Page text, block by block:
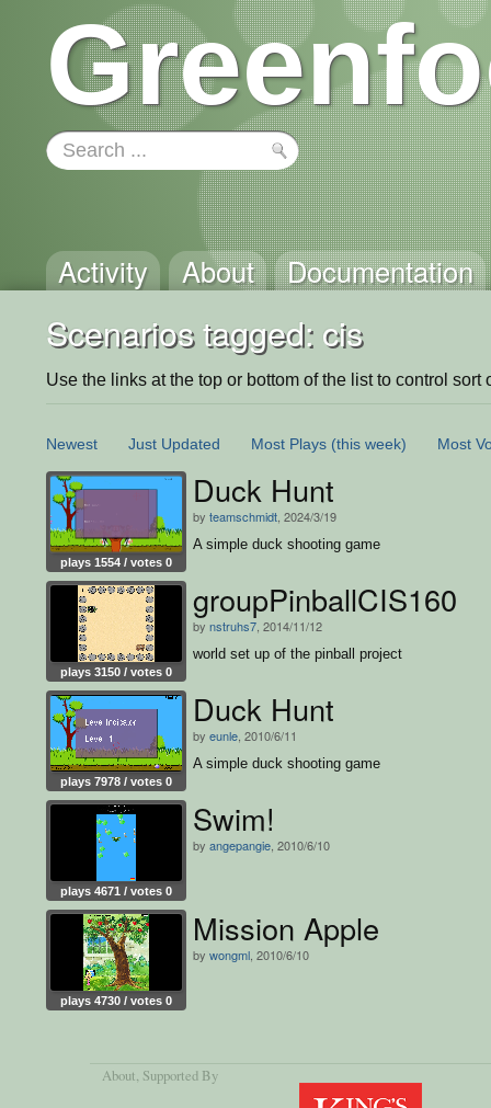
Activity About Documentation
Scenarios tagged: cis
Use the links at the top or bottom of the list to control sort
Newest Just Updated Most Plays (this week) Most
plays 1554 / votes 0
Duck Hunt
by teamschmidt , 2024/3/19
A simple duck shooting game
plays 3150 / votes 0
groupPinballCIS160
by nstruhs7 , 2014/11/12
world set up of the pinball project
plays 7978 / votes 0
Duck Hunt
by eunle , 2010/6/11
A simple duck shooting game
plays 4671 / votes 0
Swim!
by angepangie , 2010/6/10
plays 4730 / votes 0
Mission Apple
by wongml , 2010/6/10
About, Supported By